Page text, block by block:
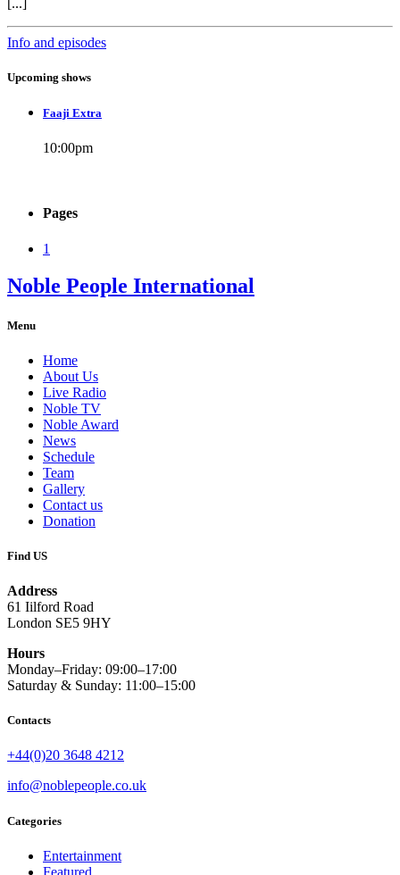
Info and episodes
Upcoming shows
Faaji Extra
10:00pm
Pages
1
Noble People International
Menu
Home
About Us
Live Radio
Noble TV
Noble Award
News
Schedule
Team
Gallery
Contact us
Donation
Find US
Address
61 Iilford Road
London SE5 9HY
Hours
Monday–Friday: 09:00–17:00
Saturday & Sunday: 11:00–15:00
Contacts
+44(0)20 3648 4212
info@noblepeople.co.uk
Categories
Entertainment
Featured